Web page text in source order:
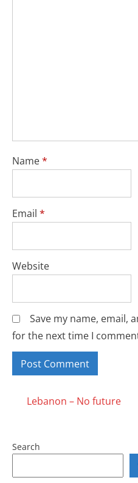
Name*
Email *
Website
Save my name, email,
for the next time I
Posts
Lebanon – No future
Search